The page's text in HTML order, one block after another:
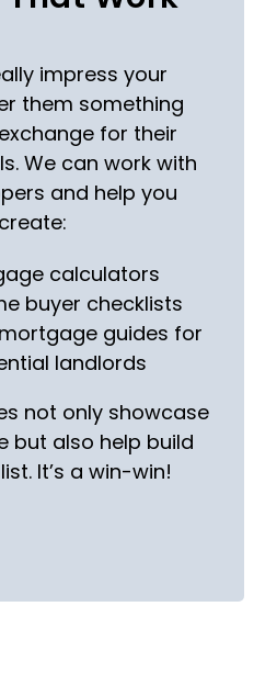
impress your
them something
for their
We can work with
and help you
create:
calculators
buyer checklists
guides for
landlords
not only showcase
but also help build
It’s a win-win!